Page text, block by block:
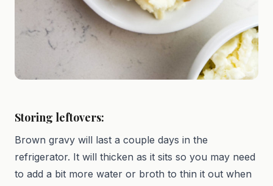
Storing leftovers:
Brown gravy will last a couple days in the
refrigerator. It will thicken as it sits so you may need
to add a bit more water or broth to thin it out when